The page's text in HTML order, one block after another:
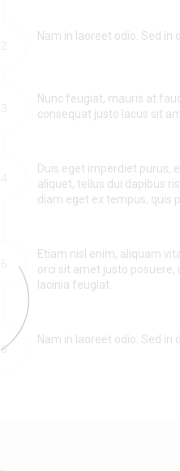
Nam in laoreet odio. Sed in
Nunc feugiat, mauris at
consequat justo lacus sit
Duis eget imperdiet purus,
aliquet, tellus dui dapibus
diam eget ex tempus, quis
Etiam nisl enim, aliquam
orci sit amet justo posuere,
lacinia feugiat.
6
Nam in laoreet odio. Sed in